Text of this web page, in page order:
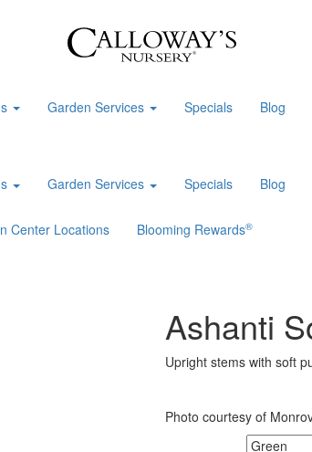
Garden Services Specials Blog
Garden Services Specials Blog
Center Locations Blooming Rewards®
Ashanti
Upright stems with soft
Photo courtesy of